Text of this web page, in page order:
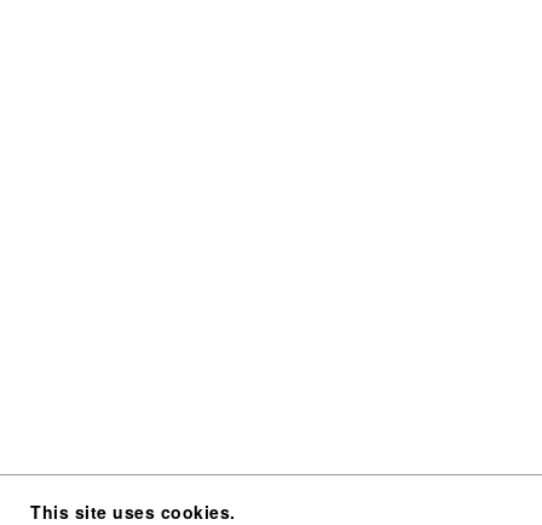
This site uses cookies.